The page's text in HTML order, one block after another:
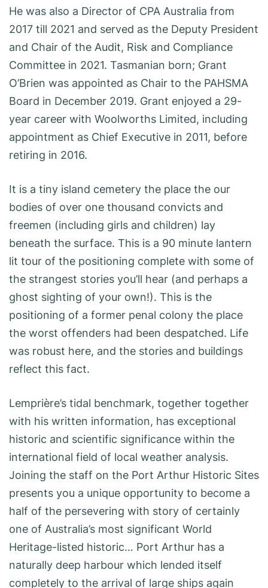
He was also a Director of CPA Australia from
2017 till 2021 and served as the Deputy President
and Chair of the Audit, Risk and Compliance
Committee in 2021. Tasmanian born; Grant
O’Brien was appointed as Chair to the PAHSMA
Board in December 2019. Grant enjoyed a 29-
year career with Woolworths Limited, including
appointment as Chief Executive in 2011, before
retiring in 2016.
It is a tiny island cemetery the place the our
bodies of over one thousand convicts and
freemen (including girls and children) lay
beneath the surface. This is a 90 minute lantern
lit tour of the positioning complete with some of
the strangest stories you’ll hear (and perhaps a
ghost sighting of your own!). This is the
positioning of a former penal colony the place
the worst offenders had been despatched. Life
was robust here, and the stories and buildings
reflect this fact.
Lemprière’s tidal benchmark, together together
with his written information, has exceptional
historic and scientific significance within the
international field of local weather analysis.
Joining the staff on the Port Arthur Historic Sites
presents you a unique opportunity to become a
half of the persevering with story of certainly
one of Australia’s most significant World
Heritage-listed historic… Port Arthur has a
naturally deep harbour which lended itself
completely to the arrival of large ships again